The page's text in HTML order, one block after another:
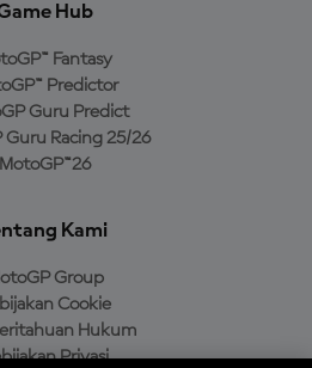
Hub
Fantasy
Predictor
Guru Predict
Guru Racing 25/26
MotoGP™26
Kami
Group
Cookie
Hukum
Privasi